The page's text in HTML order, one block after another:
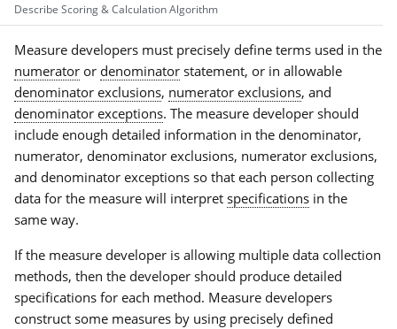
Measure developers must precisely define terms used in the
numerator or denominator statement, or in allowable
denominator exclusions, numerator exclusions, and
denominator exceptions. The measure developer should
include enough detailed information in the denominator,
numerator, denominator exclusions, numerator exclusions,
and denominator exceptions so that each person collecting
data for the measure will interpret specifications in the
same way.
If the measure developer is allowing multiple data collection
methods, then the developer should produce detailed
specifications for each method. Measure developers
construct some measures by using precisely defined
Describe Scoring & Calculation Algorithm